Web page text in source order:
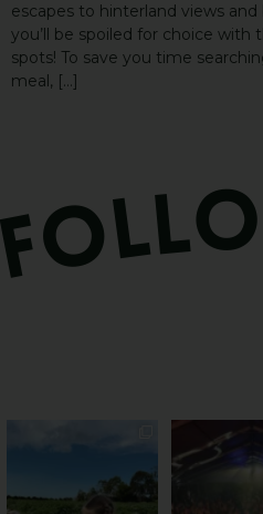
escapes to hinterland views
you’ll be spoiled for choice with
spots! To save you time
meal, […]
4
Sweeten
Pack the